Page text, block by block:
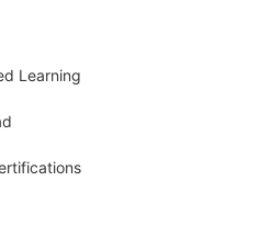
Learning